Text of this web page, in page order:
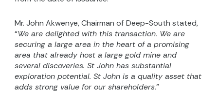
Mr. John Akwenye, Chairman of Deep-South stated,
“We are delighted with this transaction. We are
securing a large area in the heart of a promising
area that already host a large gold mine and
several discoveries. St John has substantial
exploration potential. St John is a quality asset that
adds strong value for our shareholders.”